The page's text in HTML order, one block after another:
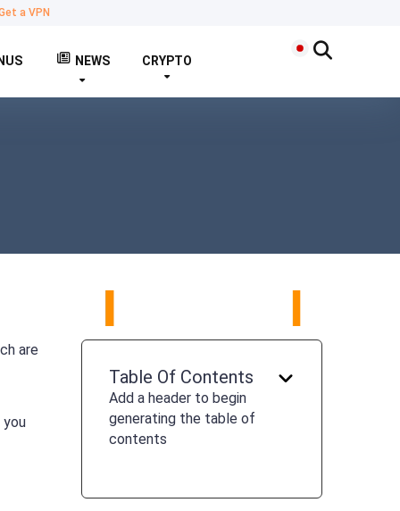
a VPN
NEWS CRYPTO
are
Table Of Contents
Add a header to begin
generating the table of
contents